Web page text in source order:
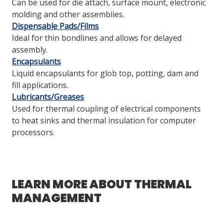
Can be used for die attach, surface mount, electronic
molding and other assemblies.
Dispensable Pads/Films
Ideal for thin bondlines and allows for delayed
assembly.
Encapsulants
Liquid encapsulants for glob top, potting, dam and
fill applications.
Lubricants/Greases
Used for thermal coupling of electrical components
to heat sinks and thermal insulation for computer
processors.
LEARN MORE ABOUT THERMAL
MANAGEMENT